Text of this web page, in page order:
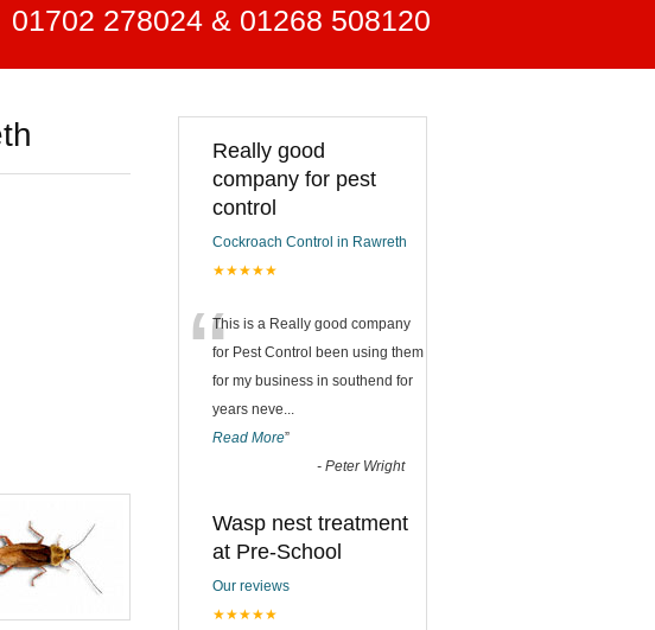
01702 278024 & 01268 508120
Really good
company for pest
control
Cockroach Control in Rawreth
★★★★★
“This is a Really good company
for Pest Control been using them
for my business in southend for
years neve...
Read More”
- Peter Wright
Wasp nest treatment
at Pre-School
Our reviews
★★★★★